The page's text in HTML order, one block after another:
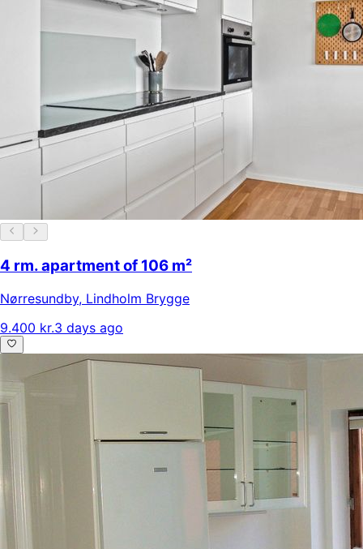
4 rm. apartment of 106 m²
Nørresundby, Lindholm Brygge
9.400 kr.3 days ago